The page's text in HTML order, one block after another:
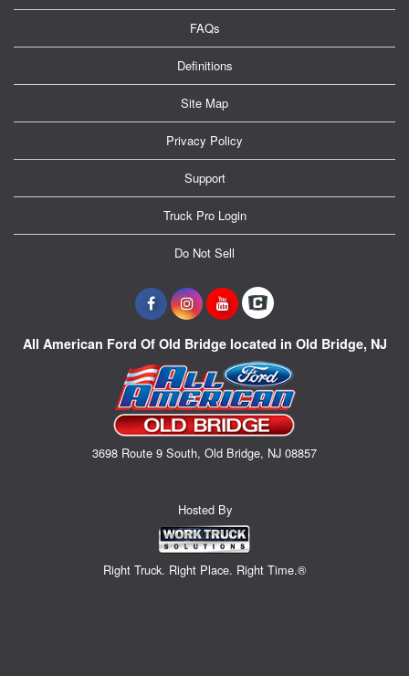
FAQs
Definitions
Site Map
Privacy Policy
Support
Truck Pro Login
Do Not Sell
All American Ford Of Old Bridge located in Old Bridge, NJ
3698 Route 9 South, Old Bridge, NJ 08857
Hosted By
Right Truck. Right Place. Right Time.®